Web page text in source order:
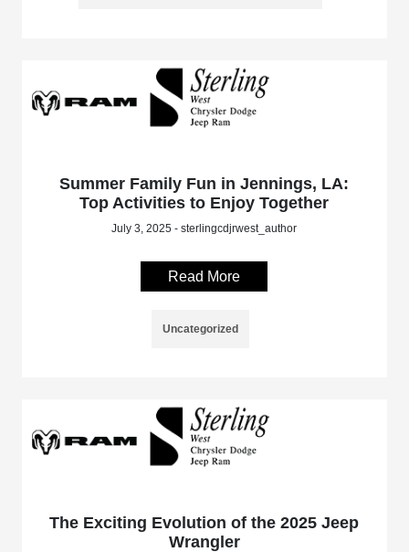
Summer Family Fun in Jennings, LA:
Top Activities to Enjoy Together
July 3, 2025 - sterlingcdjrwest_author
Read More
Uncategorized
The Exciting Evolution of the 2025 Jeep
Wrangler